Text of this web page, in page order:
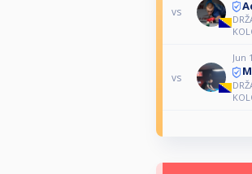
vs
vs
Jun